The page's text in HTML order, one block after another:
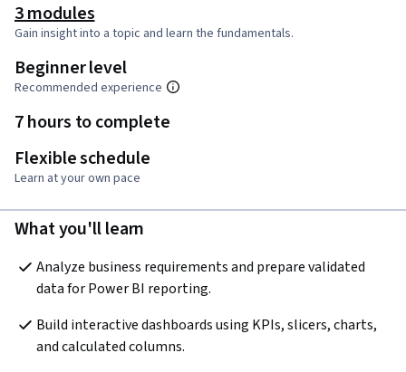
3 modules
Gain insight into a topic and learn the fundamentals.
Beginner level
Recommended experience
7 hours to complete
Flexible schedule
Learn at your own pace
What you'll learn
Analyze business requirements and prepare validated
data for Power BI reporting.
Build interactive dashboards using KPIs, slicers, charts,
and calculated columns.